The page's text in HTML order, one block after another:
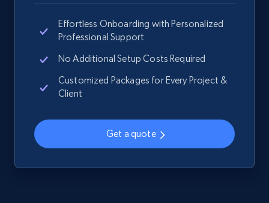
URL, Domain, Country code, Model number,
2.1K+ 355+ Start now
Effortless Onboarding with Personalized
Professional Support
No Additional Setup Costs Required
Customized Packages for Every Project &
Client
Get a quote